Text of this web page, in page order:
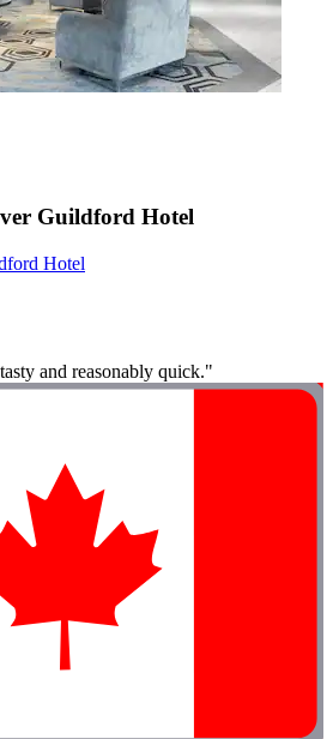
Guildford Hotel
Hotel
and reasonably quick."